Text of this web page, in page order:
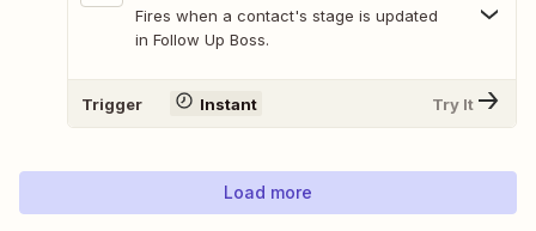
Fires when a contact's stage is updated
in Follow Up Boss.
Trigger Instant Try It
Load more